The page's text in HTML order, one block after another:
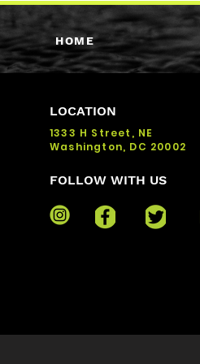
HOME
LOCATION
1333 H Street, NE
Washington, DC 20002
FOLLOW WITH US